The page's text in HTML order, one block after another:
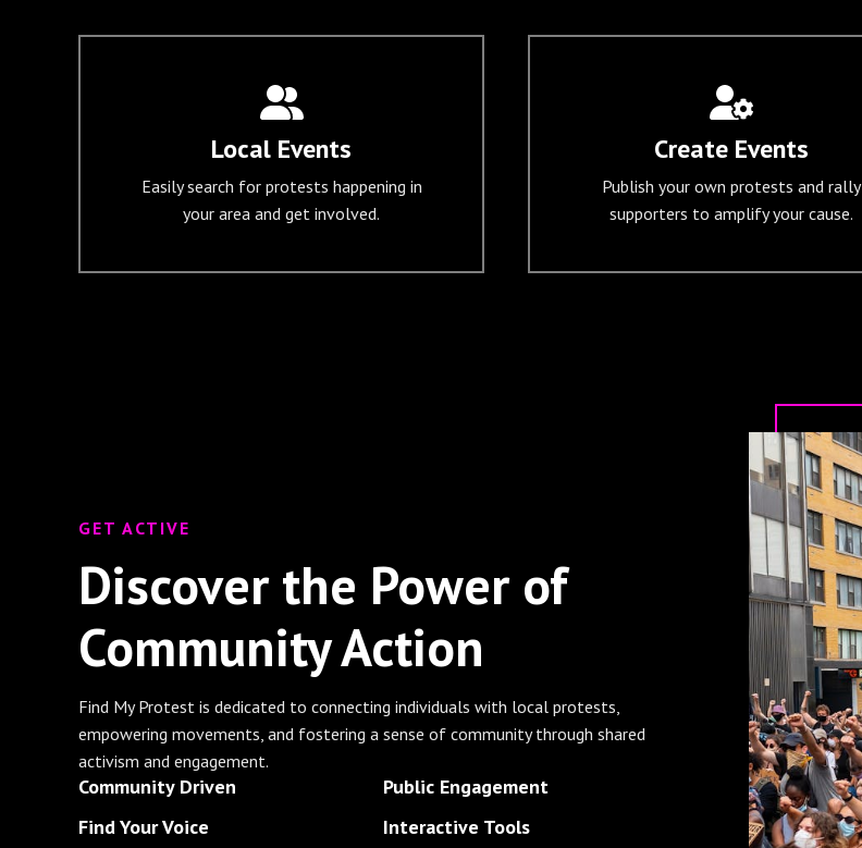
Local Events
Easily search for protests happening in
your area and get involved.
Create Events
Publish your own protests and rally
supporters to amplify your cause.
GET ACTIVE
Discover the Power of
Community Action
Find My Protest is dedicated to connecting individuals with local protests,
empowering movements, and fostering a sense of community through shared
activism and engagement.
Community Driven
Find Your Voice
Public Engagement
Interactive Tools